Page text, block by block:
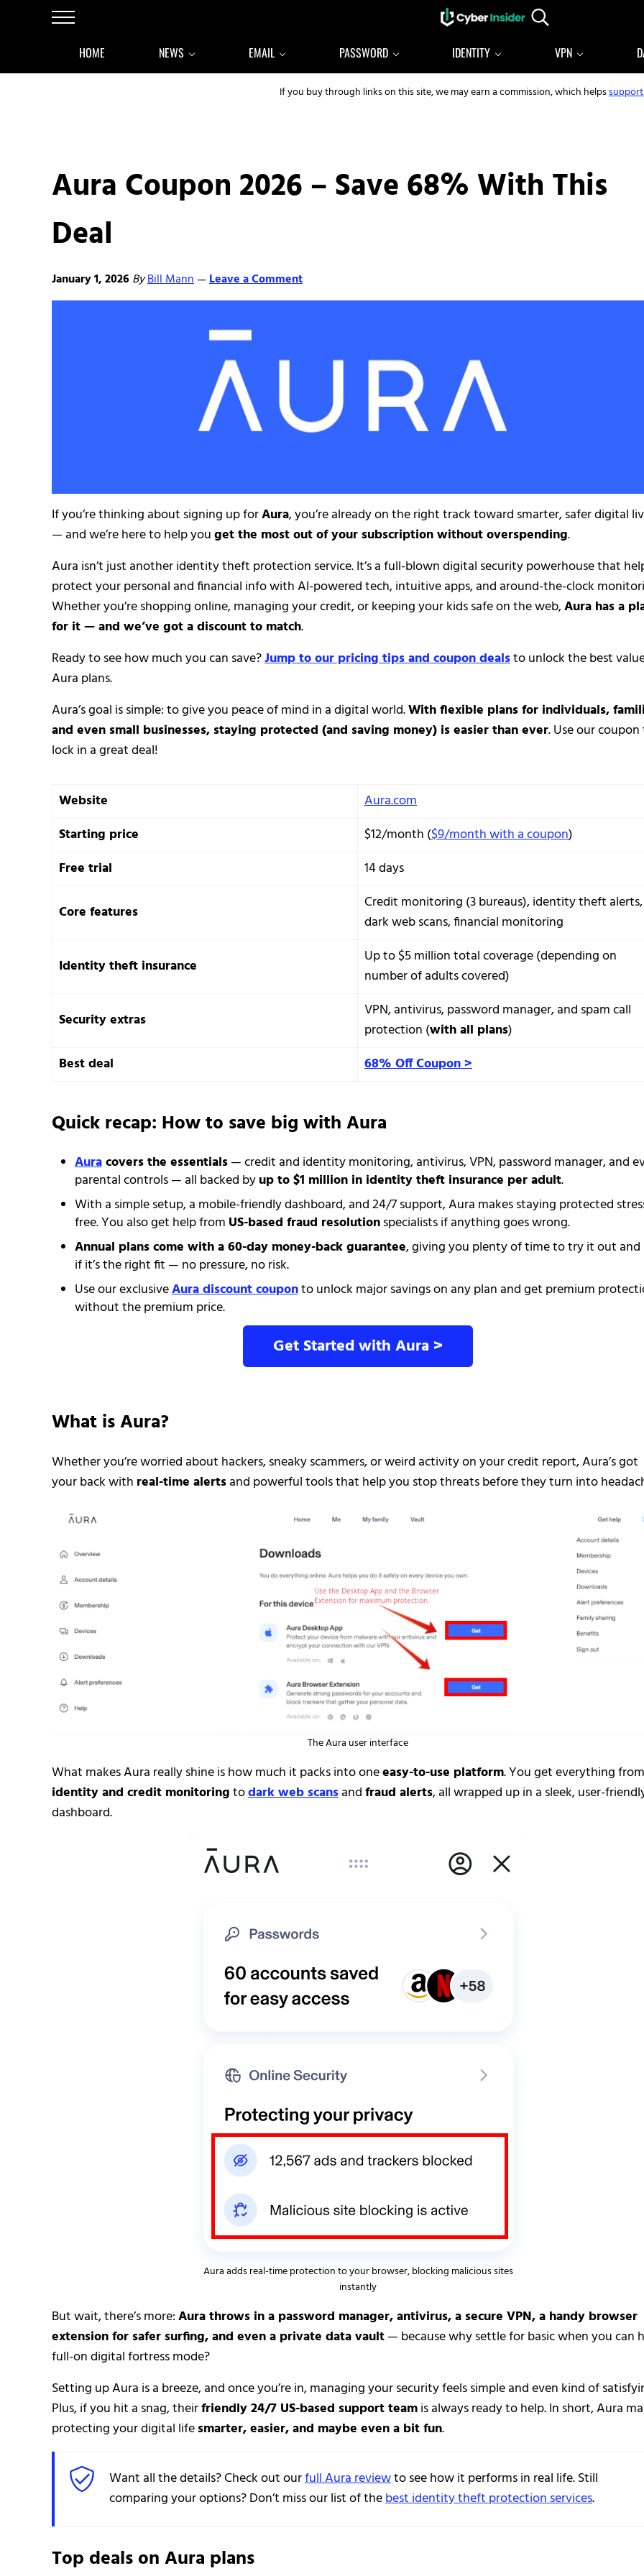
Skip to main content
Skip to after header navigation
Skip to site footer
Menu Reliable cybersecurity news and resources
Search...
HOME NEWS EMAIL PASSWORD IDENTITY VPN
If you buy through links on this site, we may earn a commission, which helps
Aura Coupon 2026 – Save 68% With This
Deal
January 1, 2026ByBill Mann—Leave a Comment
If you’re thinking about signing up forAura, you’re already on the right track toward smarter, safer digital
— and we’re here to help youget the most out of your subscription without overspending.
Aura isn’t just another identity theft protection service. It’s a full-blown digital security powerhouse that
protect your personal and financial info with AI-powered tech, intuitive apps, and around-the-clock
Whether you’re shopping online, managing your credit, or keeping your kids safe on the web,Aura has a
for it — and we’ve got a discount to match.
Ready to see how much you can save?Jump to our pricing tips and coupon dealsto unlock the best
Aura plans.
Aura’s goal is simple: to give you peace of mind in a digital world.With flexible plans for individuals,
and even small businesses, staying protected (and saving money) is easier than ever. Use our
lock in a great deal!
Website
Aura.com
Starting price
$12/month ($9/month with a coupon)
Free trial
14 days
Core features
Credit monitoring (3 bureaus), identity theft alerts,
dark web scans, financial monitoring
Identity theft insurance
Up to $5 million total coverage (depending on
number of adults covered)
Security extras
VPN, antivirus, password manager, and spam call
protection (with all plans)
Best deal
68% Off Coupon >
Quick recap: How to save big with Aura
Auracovers the essentials— credit and identity monitoring, antivirus, VPN, password manager, and
parental controls — all backed byup to $1 million in identity theft insurance per adult.
With a simple setup, a mobile-friendly dashboard, and 24/7 support, Aura makes staying protected
free. You also get help from US-based fraud resolutionspecialists if anything goes wrong.
Annual plans come with a 60-day money-back guarantee, giving you plenty of time to try it out and
if it’s the right fit — no pressure, no risk.
Use our exclusiveAura discount couponto unlock major savings on any plan and get premium
without the premium price.
Get Started with Aura >
What is Aura?
Whether you’re worried about hackers, sneaky scammers, or weird activity on your credit report, Aura’s got
your back with real-time alertsand powerful tools that help you stop threats before they turn into
The Aura user interface
What makes Aura really shine is how much it packs into oneeasy-to-use platform. You get everything from
identity and credit monitoringtodark web scansandfraud alerts, all wrapped up in a sleek, user-
dashboard.
Aura adds real-time protection to your browser, blocking malicious sites
instantly
But wait, there’s more:Aura throws in a password manager, antivirus, a secure VPN, a handy browser
extension for safer surfing, and even a private data vault— because why settle for basic when you can
full-on digital fortress mode?
Setting up Aura is a breeze, and once you’re in, managing your security feels simple and even kind of
Plus, if you hit a snag, theirfriendly 24/7 US-based support teamis always ready to help. In short, Aura
protecting your digital lifesmarter, easier, and maybe even a bit fun.
Want all the details? Check out ourfull Aura reviewto see how it performs in real life. Still
comparing your options? Don’t miss our list of thebest identity theft protection services.
Top deals on Aura plans